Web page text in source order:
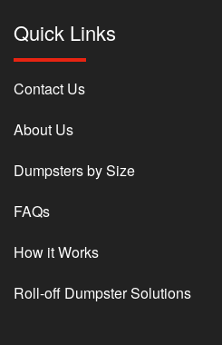
Quick Links
Contact Us
About Us
Dumpsters by Size
FAQs
How it Works
Roll-off Dumpster Solutions